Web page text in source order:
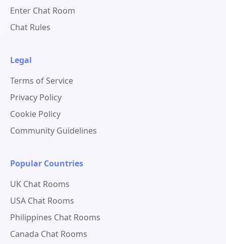
Enter Chat Room
Chat Rules
Legal
Terms of Service
Privacy Policy
Cookie Policy
Community Guidelines
Popular Countries
UK Chat Rooms
USA Chat Rooms
Philippines Chat Rooms
Canada Chat Rooms